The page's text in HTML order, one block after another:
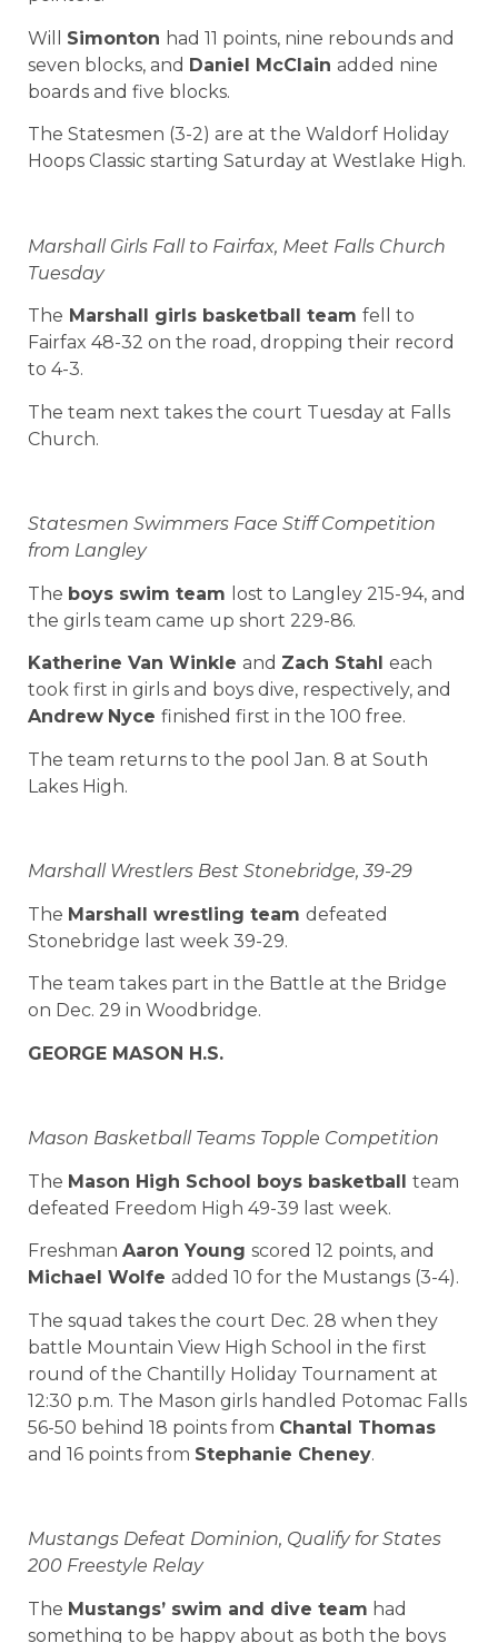
Will Simonton had 11 points, nine rebounds and
seven blocks, and Daniel McClain added nine
boards and five blocks.
The Statesmen (3-2) are at the Waldorf Holiday
Hoops Classic starting Saturday at Westlake High.
Marshall Girls Fall to Fairfax, Meet Falls Church
Tuesday
The Marshall girls basketball team fell to
Fairfax 48-32 on the road, dropping their record
to 4-3.
The team next takes the court Tuesday at Falls
Church.
Statesmen Swimmers Face Stiff Competition
from Langley
The boys swim team lost to Langley 215-94, and
the girls team came up short 229-86.
Katherine Van Winkle and Zach Stahl each
took first in girls and boys dive, respectively, and
Andrew Nyce finished first in the 100 free.
The team returns to the pool Jan. 8 at South
Lakes High.
Marshall Wrestlers Best Stonebridge, 39-29
The Marshall wrestling team defeated
Stonebridge last week 39-29.
The team takes part in the Battle at the Bridge
on Dec. 29 in Woodbridge.
GEORGE MASON H.S.
Mason Basketball Teams Topple Competition
The Mason High School boys basketball team
defeated Freedom High 49-39 last week.
Freshman Aaron Young scored 12 points, and
Michael Wolfe added 10 for the Mustangs (3-4).
The squad takes the court Dec. 28 when they
battle Mountain View High School in the first
round of the Chantilly Holiday Tournament at
12:30 p.m. The Mason girls handled Potomac Falls
56-50 behind 18 points from Chantal Thomas
and 16 points from Stephanie Cheney.
Mustangs Defeat Dominion, Qualify for States
200 Freestyle Relay
The Mustangs’ swim and dive team had
something to be happy about as both the boys